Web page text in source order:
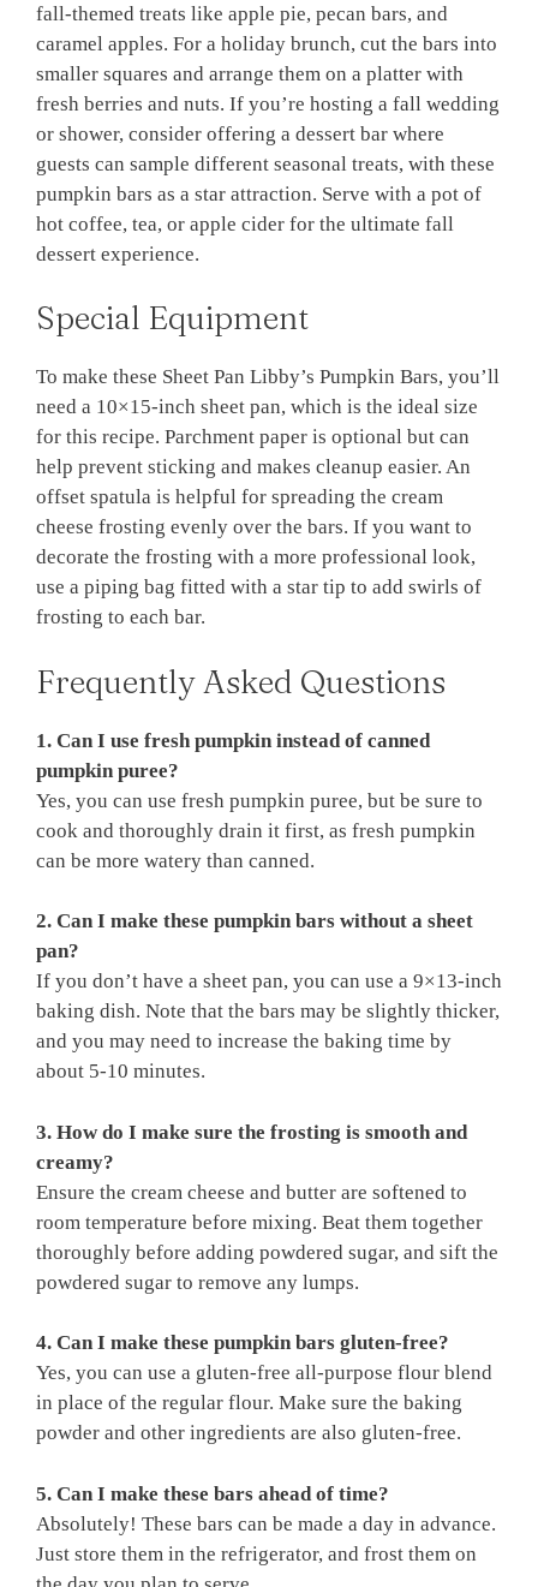
fall-themed treats like apple pie, pecan bars, and
caramel apples. For a holiday brunch, cut the bars into
smaller squares and arrange them on a platter with
fresh berries and nuts. If you’re hosting a fall wedding
or shower, consider offering a dessert bar where
guests can sample different seasonal treats, with these
pumpkin bars as a star attraction. Serve with a pot of
hot coffee, tea, or apple cider for the ultimate fall
dessert experience.
Special Equipment
To make these Sheet Pan Libby’s Pumpkin Bars, you’ll
need a 10×15-inch sheet pan, which is the ideal size
for this recipe. Parchment paper is optional but can
help prevent sticking and makes cleanup easier. An
offset spatula is helpful for spreading the cream
cheese frosting evenly over the bars. If you want to
decorate the frosting with a more professional look,
use a piping bag fitted with a star tip to add swirls of
frosting to each bar.
Frequently Asked Questions
1. Can I use fresh pumpkin instead of canned
pumpkin puree?
Yes, you can use fresh pumpkin puree, but be sure to
cook and thoroughly drain it first, as fresh pumpkin
can be more watery than canned.
2. Can I make these pumpkin bars without a sheet
pan?
If you don’t have a sheet pan, you can use a 9×13-inch
baking dish. Note that the bars may be slightly thicker,
and you may need to increase the baking time by
about 5-10 minutes.
3. How do I make sure the frosting is smooth and
creamy?
Ensure the cream cheese and butter are softened to
room temperature before mixing. Beat them together
thoroughly before adding powdered sugar, and sift the
powdered sugar to remove any lumps.
4. Can I make these pumpkin bars gluten-free?
Yes, you can use a gluten-free all-purpose flour blend
in place of the regular flour. Make sure the baking
powder and other ingredients are also gluten-free.
5. Can I make these bars ahead of time?
Absolutely! These bars can be made a day in advance.
Just store them in the refrigerator, and frost them on